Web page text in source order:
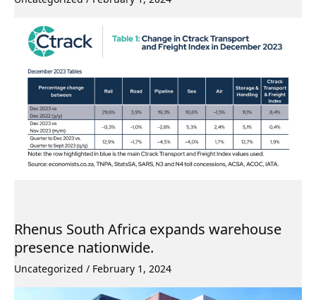
Rhenus South Africa expands warehouse
presence nationwide.
Uncategorized / February 1, 2024